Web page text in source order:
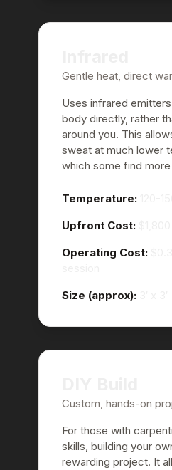
Gentle heat, direct
Uses infrared
body directly, rather
around you. This
sweat at much lower
which some find
Temperature:
Upfront Cost:
Operating Cost:
Size (approx):
Custom, hands-on
For those with
skills, building your
rewarding project. It